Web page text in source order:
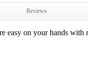
Reviews
on your hands with